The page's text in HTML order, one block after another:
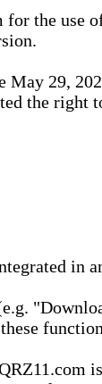
the use
May 29,
the
in